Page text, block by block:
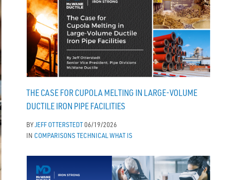
THE CASE FOR CUPOLA MELTING IN LARGE-VOLUME
DUCTILE IRON PIPE FACILITIES
BYJEFF OTTERSTEDT 06/19/2026
IN COMPARISONS TECHNICAL WHAT IS